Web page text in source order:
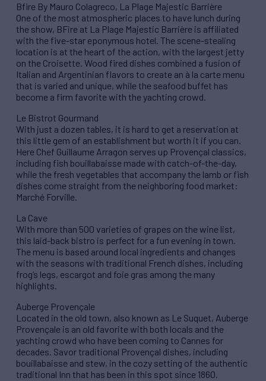
Bfire By Mauro Colagreco, La Plage Majestic Barrière
One of the most atmospheric places to have lunch during
the show, BFire at La Plage Majestic Barrière is affiliated
with the five-star eponymous hotel. The scene-stealing
location is at the heart of the action, with the largest jetty
on the Croisette. Wood fired dishes combined a fusion of
Italian and Argentinian flavors to create an à la carte menu
that is varied and unique, while the seafood buffet has
become a firm favorite with the yachting crowd.
Le Bistrot Gourmand
With just a dozen tables, it is hard to get a reservation at
this little gem of an establishment but worth it if you can.
Here Chef Guillaume Arragon serves up Provençal classics,
including fish bouillabaisse made with catch-of-the-day,
while the fresh vegetables that accompany the lamb or fish
dishes come straight from the neighboring food market:
Marché Forville.
La Cave
With more than 500 varieties of grapes on the wine list,
this laid-back bistro is perfect for a fun evening in town.
The menu is based around local ingredients and changes
with the seasons with traditional French dishes, including
frog’s legs, escargot and foie gras among the many
highlights.
Auberge Provençale
Located in the old town, also known as Le Suquet, Auberge
Provençale is an old favorite with both locals and the
yachting crowd who have been coming to Cannes for
decades. Savor traditional Provençal dishes, including
bouillabaisse and stew, in the cozy setting of the authentic
traditional Inn that has been in this spot since 1860.